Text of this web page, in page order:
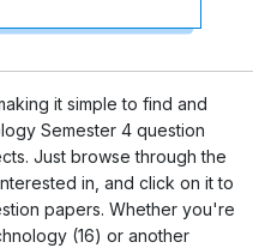
it simple to find and
Semester 4 question
Just browse through the
in, and click on it to
papers. Whether you're
(16) or another